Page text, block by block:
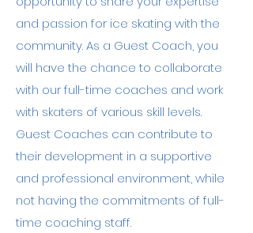
is trained in Adult and Pediatric First
Aid/CPR/AED.
Robbie's commitment to inclusivity is
evident in his background in working
He has experience in teaching
people with disabilities. His diverse
background and dedication to each
skater's success make him an
exceptional coach, ready to support
skaters in achieving their goals and
exploring the full potential of their
and passion for ice skating with the
community. As a Guest Coach, you
will have the chance to collaborate
with our full-time coaches and work
with skaters of various skill levels.
Guest Coaches can contribute to
their development in a supportive
and professional environment, while
not having the commitments of full-
time coaching staff.